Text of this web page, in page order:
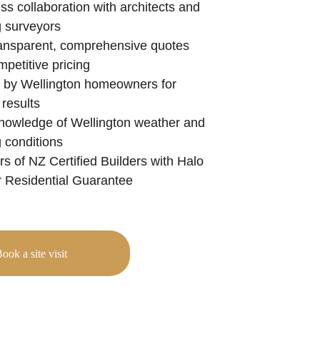
collaboration with architects and
surveyors
comprehensive quotes
pricing
by Wellington homeowners for
of Wellington weather and
conditions
of NZ Certified Builders with Halo
Residential Guarantee
a site visit